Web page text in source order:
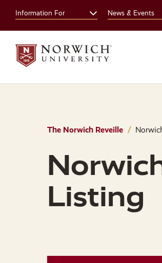
site
navigation
content
Information For News & Events
The Norwich Reveille
Listing